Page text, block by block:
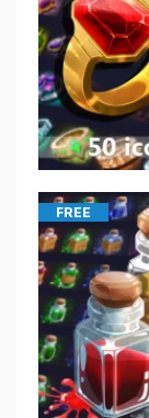
FREE